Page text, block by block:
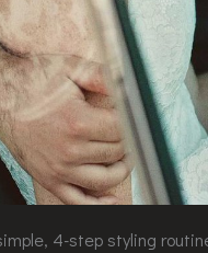
4-step styling